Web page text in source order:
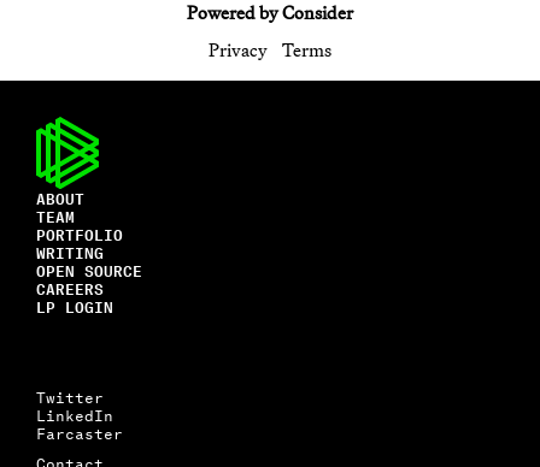
Powered by Consider
Privacy
Terms
ABOUT
TEAM
PORTFOLIO
WRITING
OPEN SOURCE
CAREERS
LP LOGIN
Twitter
LinkedIn
Farcaster
Contact